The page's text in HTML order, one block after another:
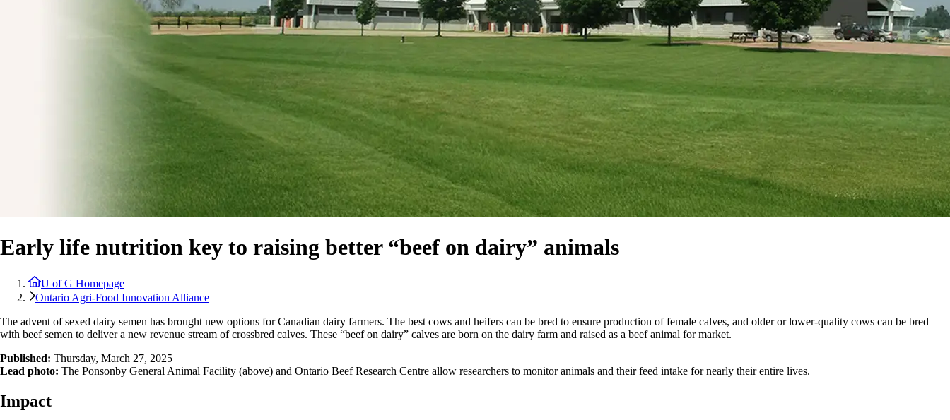
Early life nutrition key to raising better “beef on dairy” animals
U of G Homepage
Ontario Agri-Food Innovation Alliance
The advent of sexed dairy semen has brought new options for Canadian dairy farmers. The best cows and heifers can be bred to ensure production of female calves, and older or lower-quality cows can be bred
with beef semen to deliver a new revenue stream of crossbred calves. These “beef on dairy” calves are born on the dairy farm and raised as a beef animal for market.
Published: Thursday, March 27, 2025
Lead photo: The Ponsonby General Animal Facility (above) and Ontario Beef Research Centre allow researchers to monitor animals and their feed intake for nearly their entire lives.
Impact